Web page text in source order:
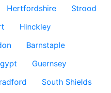
Hertfordshire
Strood
Hinckley
Barnstaple
Guernsey
South Shields